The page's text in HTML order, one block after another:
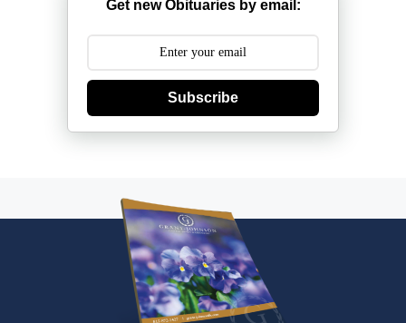
Get new Obituaries by email:
Subscribe